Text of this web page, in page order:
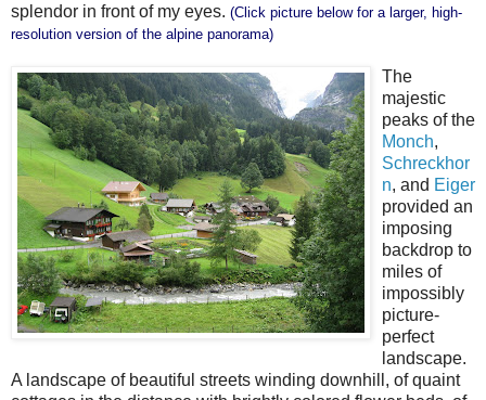
splendor in front of my eyes. (Click picture below for a larger, high-
resolution version of the alpine panorama)
The
majestic
peaks of the
Monch,
Schreckhor
n, and Eiger
provided an
imposing
backdrop to
miles of
impossibly
picture-
perfect
landscape.
A landscape of beautiful streets winding downhill, of quaint